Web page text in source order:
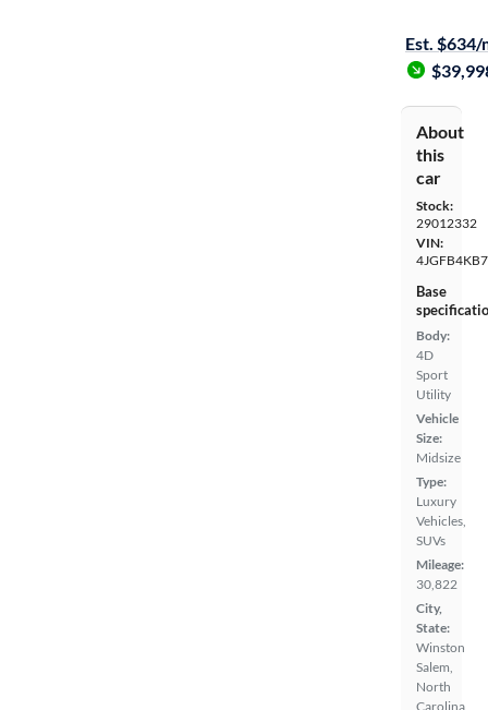
Est. $634/
About
this
car
Stock:
29012332
VIN:
Base
Body:
4D
Sport
Utility
Vehicle
Size:
Midsize
Type:
Luxury
Vehicles,
SUVs
Mileage:
30,822
City,
State:
Winston
Salem,
North
Carolina